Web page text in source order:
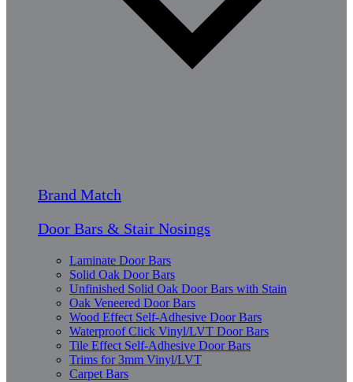
Brand Match
Door Bars & Stair Nosings
Laminate Door Bars
Solid Oak Door Bars
Unfinished Solid Oak Door Bars with Stain
Oak Veneered Door Bars
Wood Effect Self-Adhesive Door Bars
Waterproof Click Vinyl/LVT Door Bars
Tile Effect Self-Adhesive Door Bars
Trims for 3mm Vinyl/LVT
Carpet Bars